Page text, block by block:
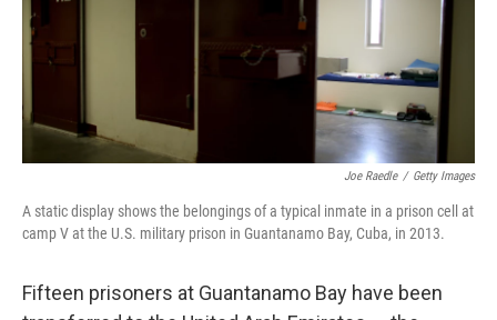
Joe Raedle / Getty Images
A static display shows the belongings of a typical inmate in a prison cell at
camp V at the U.S. military prison in Guantanamo Bay, Cuba, in 2013.
Fifteen prisoners at Guantanamo Bay have been